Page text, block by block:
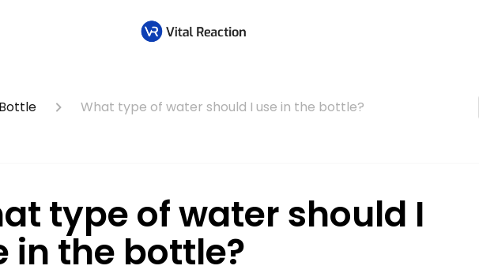
What type of water should I use in the bottle?
type of water should I
in the bottle?